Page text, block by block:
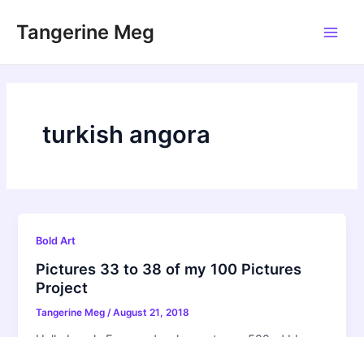
Tangerine Meg
turkish angora
Bold Art
Pictures 33 to 38 of my 100 Pictures
Project
Tangerine Meg/August 21, 2018